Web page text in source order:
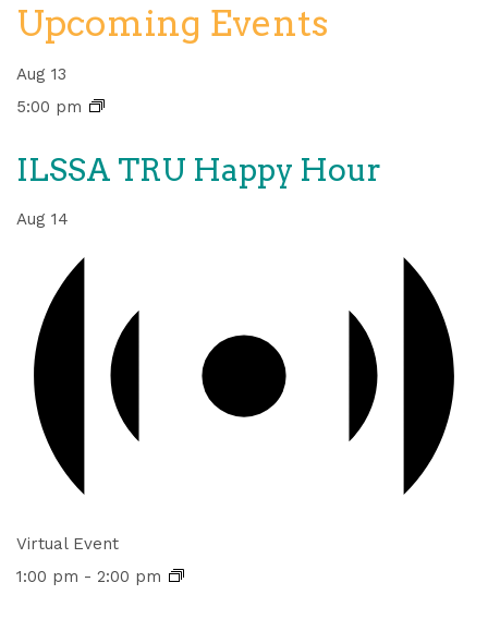
Upcoming Events
Aug 13
5:00 pm
ILSSA TRU Happy Hour
Aug 14
Virtual Event
1:00 pm - 2:00 pm